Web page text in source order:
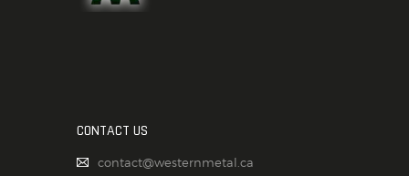
CONTACT US
contact@westernmetal.ca